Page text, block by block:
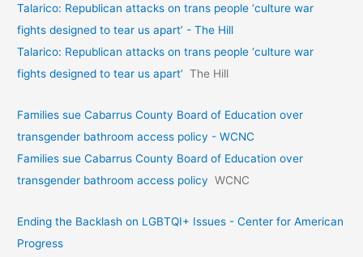
Talarico: Republican attacks on trans people ‘culture war
fights designed to tear us apart’ - The Hill
Talarico: Republican attacks on trans people ‘culture war
fights designed to tear us apart’ The Hill
Families sue Cabarrus County Board of Education over
transgender bathroom access policy - WCNC
Families sue Cabarrus County Board of Education over
transgender bathroom access policy WCNC
Ending the Backlash on LGBTQI+ Issues - Center for American
Progress